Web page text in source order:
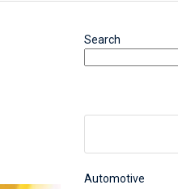
Search
Automotive